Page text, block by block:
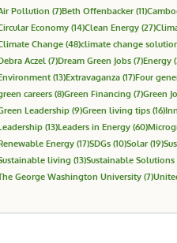
Pollution (7)Beth Offenbacker(11)
Economy (14)Clean Energy (27)
Change (48)climate change
Aczel (7)Dream Green Jobs (7)Energy
(13)Extravaganza (17)Four
careers (8)Green Financing (7)Green
Leadership (9)Green living tips (16)
(13)Leaders in Energy (60)
Energy (17)SDGs (10)Solar(19)
living (13)Sustainable Solutions
George Washington University (7)